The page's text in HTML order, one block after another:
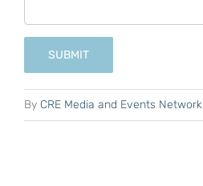
SUBMIT
By CRE Media and Events Network